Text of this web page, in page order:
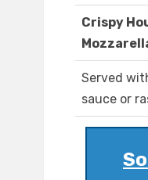
Crispy
Served
sauce or